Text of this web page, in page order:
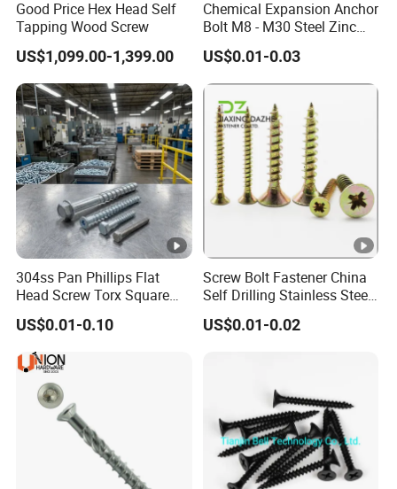
Good Price Hex Head Self
Tapping Wood Screw
US$1,099.00-1,399.00
Chemical Expansion Anchor
Bolt M8 - M30 Steel Zinc
Plated Chemical Anchor
Bolts
US$0.01-0.03
304ss Pan Phillips Flat
Head Screw Torx Square
Drive Robertson Wood
Stainless Steel Self Tapping
Decking Screws
US$0.01-0.10
Screw Bolt Fastener China
Self Drilling Stainless Steel
Drywall Ball Titanium
Fasteners Screws and Nut
US$0.01-0.02